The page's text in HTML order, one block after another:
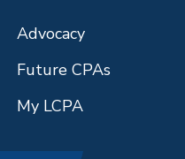
Advocacy
Future CPAs
My LCPA